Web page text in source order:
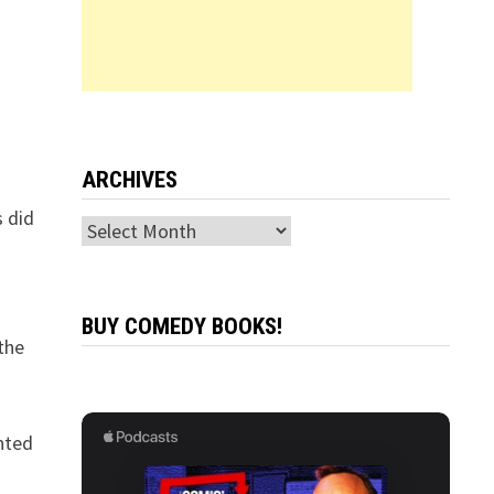
did
ARCHIVES
Archives
BUY COMEDY BOOKS!